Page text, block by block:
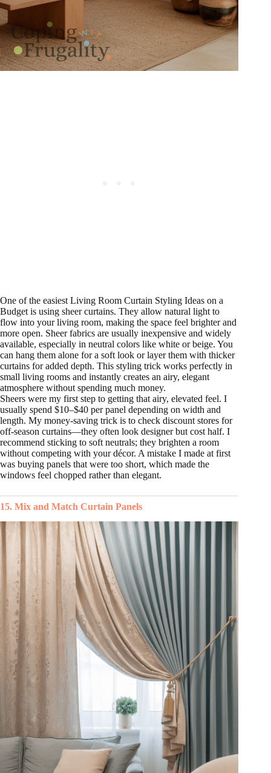
One of the easiest Living Room Curtain Styling Ideas on a
Budget is using sheer curtains. They allow natural light to
flow into your living room, making the space feel brighter and
more open. Sheer fabrics are usually inexpensive and widely
available, especially in neutral colors like white or beige. You
can hang them alone for a soft look or layer them with thicker
curtains for added depth. This styling trick works perfectly in
small living rooms and instantly creates an airy, elegant
atmosphere without spending much money.
Sheers were my first step to getting that airy, elevated feel. I
usually spend $10–$40 per panel depending on width and
length. My money-saving trick is to check discount stores for
off-season curtains—they often look designer but cost half. I
recommend sticking to soft neutrals; they brighten a room
without competing with your décor. A mistake I made at first
was buying panels that were too short, which made the
windows feel chopped rather than elegant.
15. Mix and Match Curtain Panels